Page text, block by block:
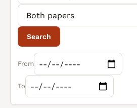
Search
From
To